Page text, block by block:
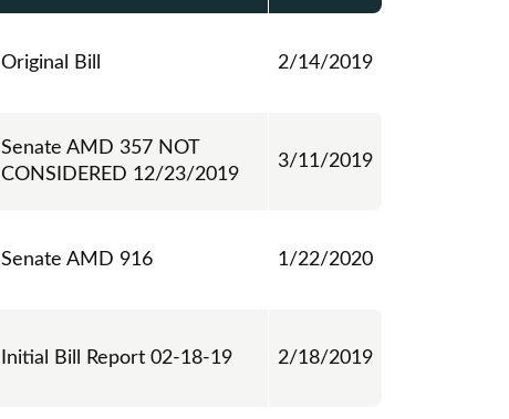
Original Bill 2/14/2019
Senate AMD 357 NOT
CONSIDERED 12/23/2019
3/11/2019
Senate AMD 916 1/22/2020
Initial Bill Report 02-18-19 2/18/2019